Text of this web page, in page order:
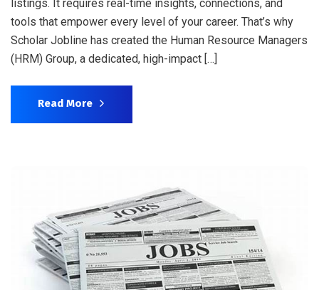
listings. It requires real-time insights, connections, and
tools that empower every level of your career. That’s why
Scholar Jobline has created the Human Resource Managers
(HRM) Group, a dedicated, high-impact […]
Read More